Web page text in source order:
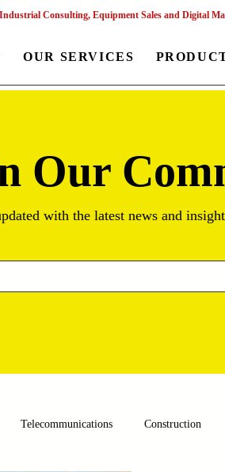
Industrial Consulting, Equipment Sales and Digital
OUR SERVICES
Our
with the latest news and
Telecommunications Construction